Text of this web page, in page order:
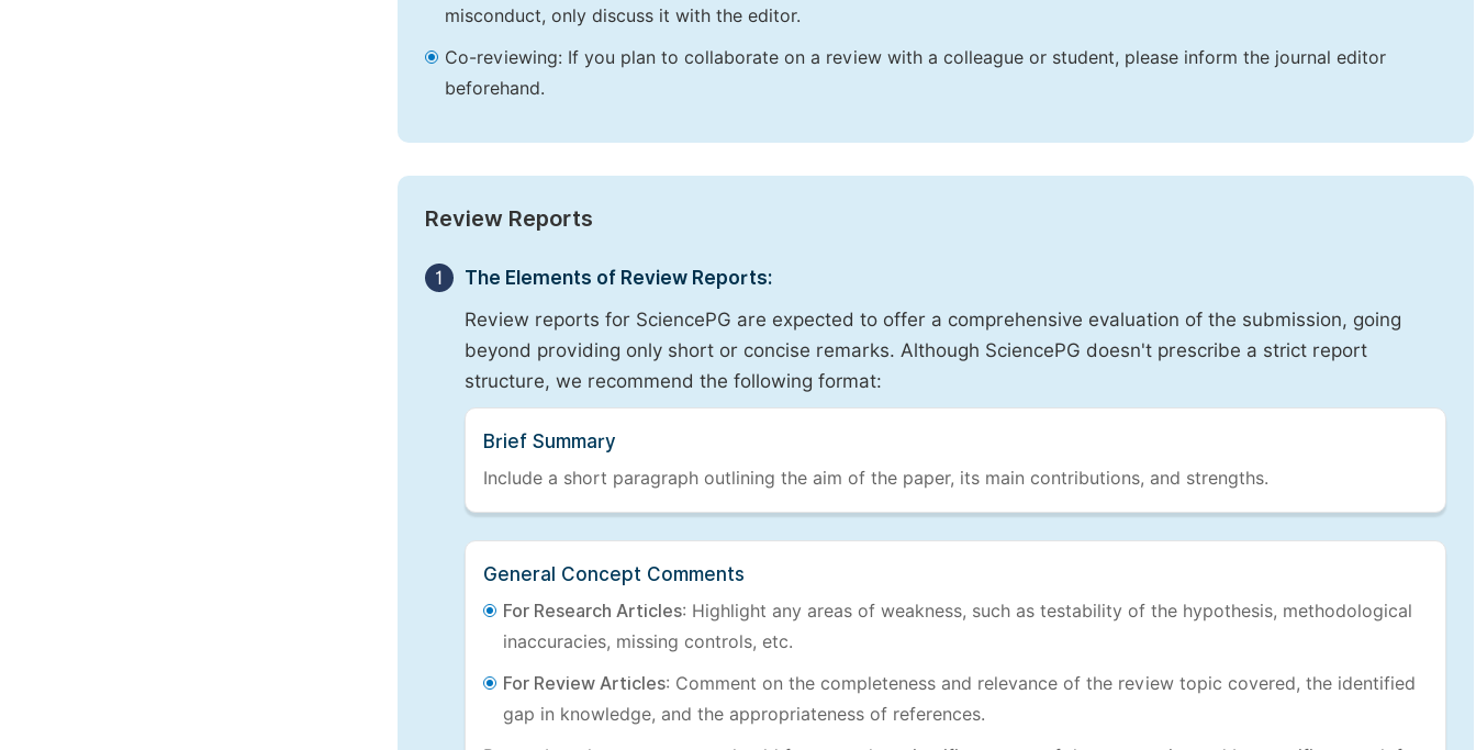
misconduct, only discuss it with the editor.
Co-reviewing: If you plan to collaborate on a review with a colleague or student, please inform the journal editor
beforehand.
Review Reports
1
The Elements of Review Reports:
Review reports for SciencePG are expected to offer a comprehensive evaluation of the submission, going
beyond providing only short or concise remarks. Although SciencePG doesn't prescribe a strict report
structure, we recommend the following format:
Brief Summary
Include a short paragraph outlining the aim of the paper, its main contributions, and strengths.
General Concept Comments
For Research Articles: Highlight any areas of weakness, such as testability of the hypothesis, methodological
inaccuracies, missing controls, etc.
For Review Articles: Comment on the completeness and relevance of the review topic covered, the identified
gap in knowledge, and the appropriateness of references.